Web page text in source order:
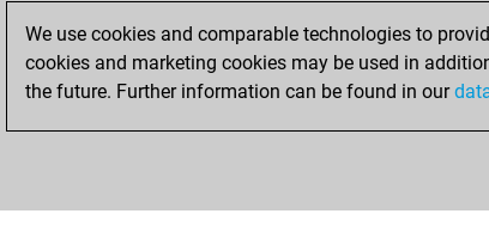
We use cookies and comparable technologies to
cookies and marketing cookies may be used in
the future. Further information can be found in our